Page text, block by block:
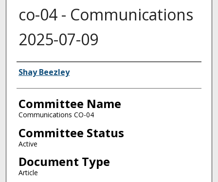
co-04 - Communications
2025-07-09
Authors
Shay Beezley
Committee Name
Communications CO-04
Committee Status
Active
Document Type
Article